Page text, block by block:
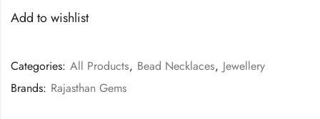
Add to wishlist
Categories: All Products, Bead Necklaces, Jewellery
Brands: Rajasthan Gems